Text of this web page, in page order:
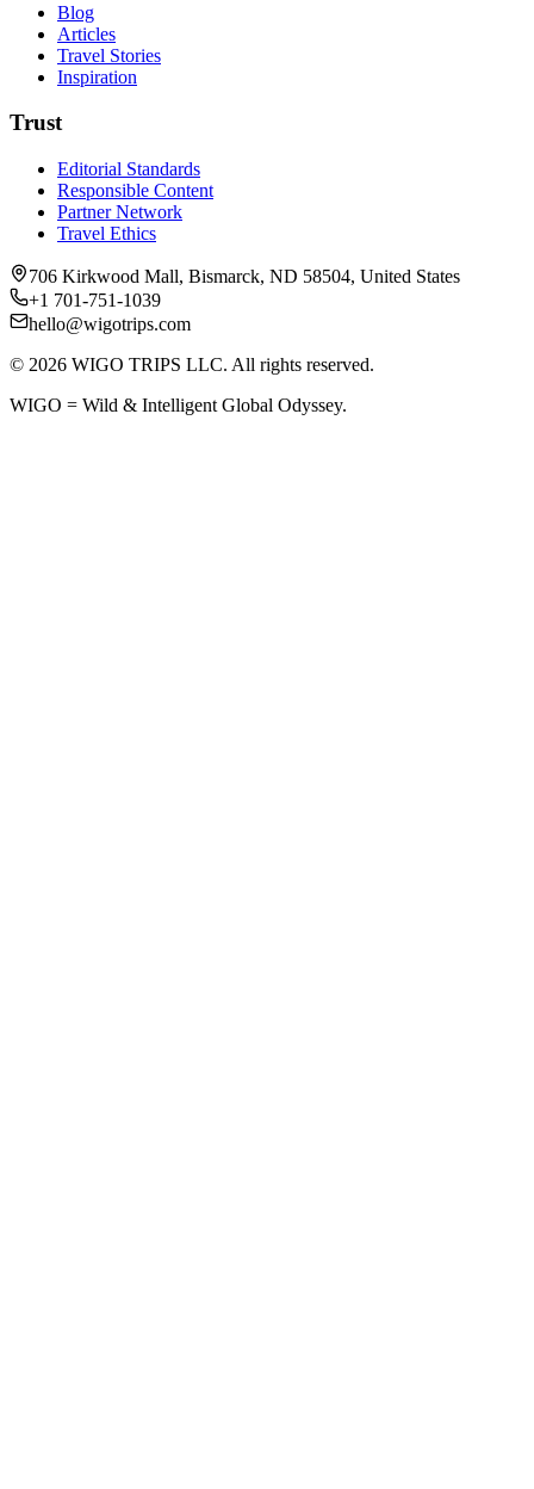
Blog
Articles
Travel Stories
Inspiration
Trust
Editorial Standards
Responsible Content
Partner Network
Travel Ethics
706 Kirkwood Mall, Bismarck, ND 58504, United States
+1 701-751-1039
hello@wigotrips.com
© 2026 WIGO TRIPS LLC. All rights reserved.
WIGO = Wild & Intelligent Global Odyssey.